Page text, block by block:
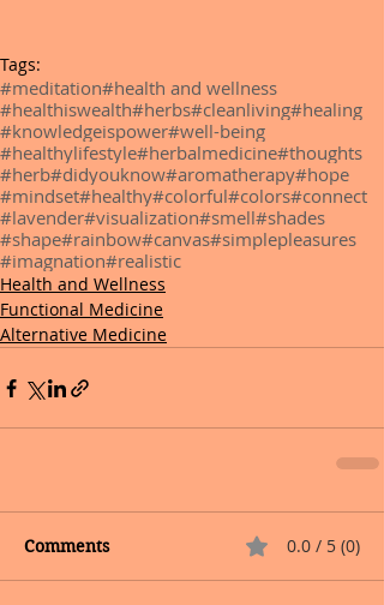
Tags:
#meditation#health and wellness
#healthiswealth#herbs#cleanliving#healing
#knowledgeispower#well-being
#healthylifestyle#herbalmedicine#thoughts
#herb#didyouknow#aromatherapy#hope
#mindset#healthy#colorful#colors#connect
#lavender#visualization#smell#shades
#shape#rainbow#canvas#simplepleasures
#imagnation#realistic
Health and Wellness
Functional Medicine
Alternative Medicine
Comments 0.0 / 5 (0)